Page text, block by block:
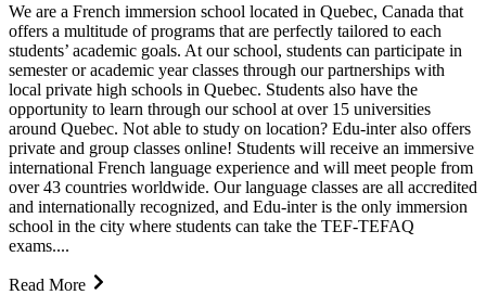
We are a French immersion school located in Quebec, Canada that
offers a multitude of programs that are perfectly tailored to each
students’ academic goals. At our school, students can participate in
semester or academic year classes through our partnerships with
local private high schools in Quebec. Students also have the
opportunity to learn through our school at over 15 universities
around Quebec. Not able to study on location? Edu-inter also offers
private and group classes online! Students will receive an immersive
international French language experience and will meet people from
over 43 countries worldwide. Our language classes are all accredited
and internationally recognized, and Edu-inter is the only immersion
school in the city where students can take the TEF-TEFAQ
exams....
Read More